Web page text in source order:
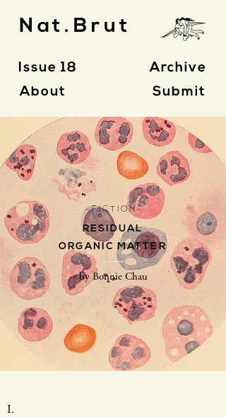
Nat.Brut
Issue 18
About
Archive
Submit
- F I C T I O N -
RESIDUAL
ORGANIC MATTER
by Bonnie Chau
I.